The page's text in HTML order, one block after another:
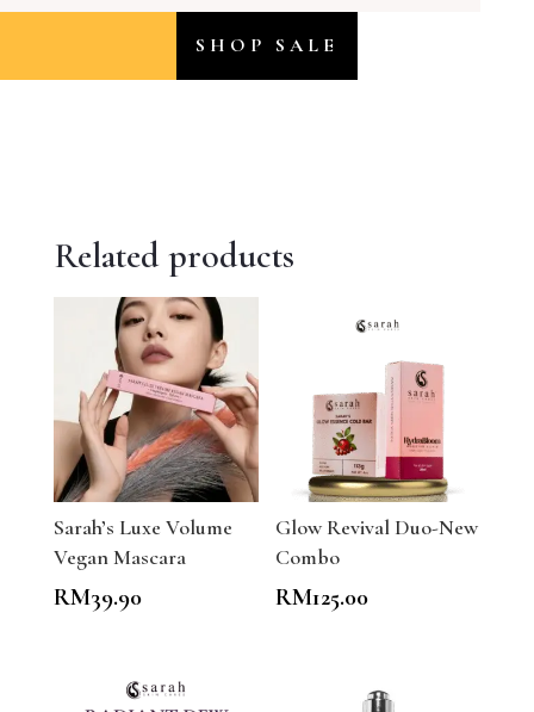
SHOP SALE
Related products
Sarah’s Luxe Volume
Vegan Mascara
RM39.90
Glow Revival Duo-New
Combo
RM125.00